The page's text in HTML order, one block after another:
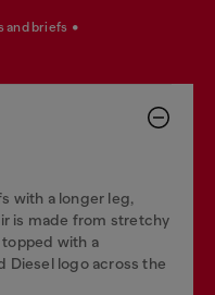
and briefs
with a longer leg,
is made from stretchy
with a
Diesel logo across the